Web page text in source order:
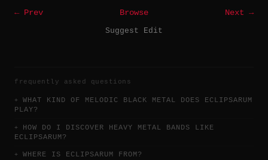
← Prev Browse
Next →
Suggest Edit
frequently asked questions
WHAT KIND OF MELODIC BLACK METAL DOES ECLIPSARUM
PLAY?
HOW DO I DISCOVER HEAVY METAL BANDS LIKE
ECLIPSARUM?
WHERE IS ECLIPSARUM FROM?